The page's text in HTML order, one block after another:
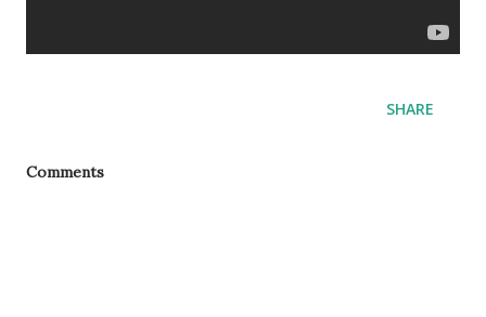
SHARE
Comments